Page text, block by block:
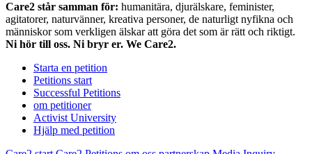
Care2 står samman för: humanitära, djurälskare, feminister,
agitatorer, naturvänner, kreativa personer, de naturligt nyfikna och
människor som verkligen älskar att göra det som är rätt och riktigt.
Ni hör till oss. Ni bryr er. We Care2.
Starta en petition
Petitions start
Successful Petitions
om petitioner
Activist University
Hjälp med petition